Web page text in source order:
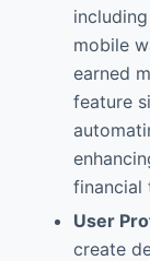
mobile
earned
feature
financial
User
create